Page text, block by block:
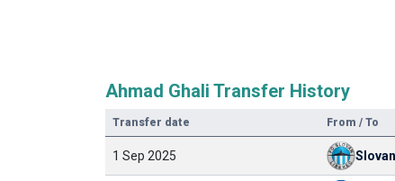
Ahmad Ghali Transfer History
Transfer date From / To
1 Sep 2025